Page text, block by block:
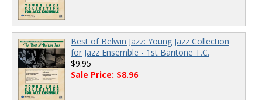
Best of Belwin Jazz: Young Jazz Collection
for Jazz Ensemble - 1st Baritone T.C.
$9.95
Sale Price: $8.96